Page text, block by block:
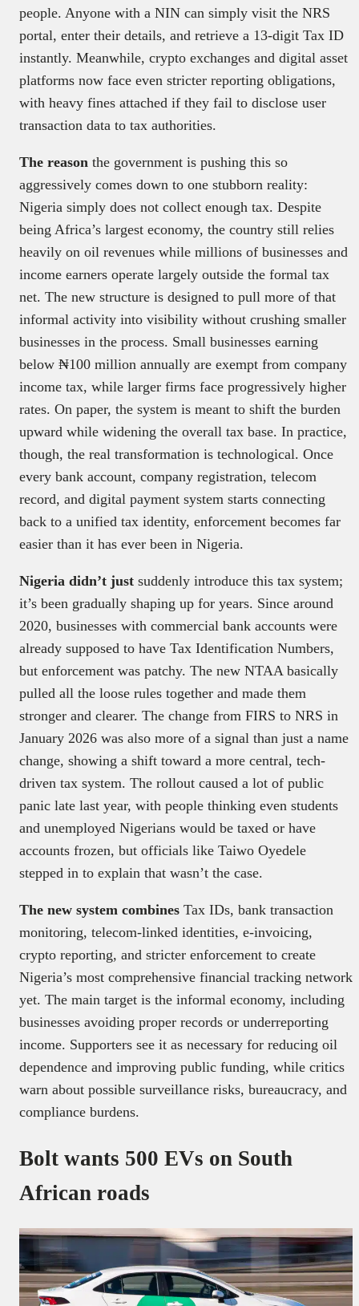
people. Anyone with a NIN can simply visit the NRS
portal, enter their details, and retrieve a 13-digit Tax ID
instantly. Meanwhile, crypto exchanges and digital asset
platforms now face even stricter reporting obligations,
with heavy fines attached if they fail to disclose user
transaction data to tax authorities.
The reason the government is pushing this so
aggressively comes down to one stubborn reality:
Nigeria simply does not collect enough tax. Despite
being Africa’s largest economy, the country still relies
heavily on oil revenues while millions of businesses and
income earners operate largely outside the formal tax
net. The new structure is designed to pull more of that
informal activity into visibility without crushing smaller
businesses in the process. Small businesses earning
below ₦100 million annually are exempt from company
income tax, while larger firms face progressively higher
rates. On paper, the system is meant to shift the burden
upward while widening the overall tax base. In practice,
though, the real transformation is technological. Once
every bank account, company registration, telecom
record, and digital payment system starts connecting
back to a unified tax identity, enforcement becomes far
easier than it has ever been in Nigeria.
Nigeria didn’t just suddenly introduce this tax system;
it’s been gradually shaping up for years. Since around
2020, businesses with commercial bank accounts were
already supposed to have Tax Identification Numbers,
but enforcement was patchy. The new NTAA basically
pulled all the loose rules together and made them
stronger and clearer. The change from FIRS to NRS in
January 2026 was also more of a signal than just a name
change, showing a shift toward a more central, tech-
driven tax system. The rollout caused a lot of public
panic late last year, with people thinking even students
and unemployed Nigerians would be taxed or have
accounts frozen, but officials like Taiwo Oyedele
stepped in to explain that wasn’t the case.
The new system combines Tax IDs, bank transaction
monitoring, telecom-linked identities, e-invoicing,
crypto reporting, and stricter enforcement to create
Nigeria’s most comprehensive financial tracking network
yet. The main target is the informal economy, including
businesses avoiding proper records or underreporting
income. Supporters see it as necessary for reducing oil
dependence and improving public funding, while critics
warn about possible surveillance risks, bureaucracy, and
compliance burdens.
Bolt wants 500 EVs on South
African roads